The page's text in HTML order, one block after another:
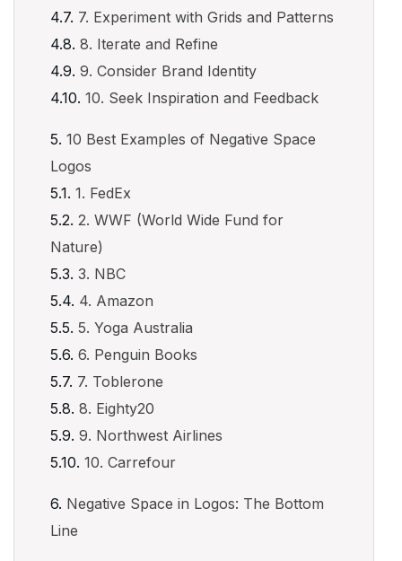
7. Experiment with Grids and Patterns
8. Iterate and Refine
9. Consider Brand Identity
10. Seek Inspiration and Feedback
10 Best Examples of Negative Space
Logos
1. FedEx
2. WWF (World Wide Fund for
Nature)
3. NBC
4. Amazon
5. Yoga Australia
6. Penguin Books
7. Toblerone
8. Eighty20
9. Northwest Airlines
10. Carrefour
Negative Space in Logos: The Bottom
Line